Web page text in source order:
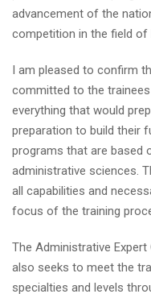
advancement of the
competition in the field
I am pleased to confirm
committed to the
everything that would
preparation to build their
programs that are based
administrative sciences.
all capabilities and
focus of the training
The Administrative
also seeks to meet the
specialties and levels